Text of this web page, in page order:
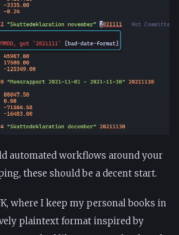
automated workflows around your
these should be a decent start.
where I keep my personal books in
plaintext format inspired by